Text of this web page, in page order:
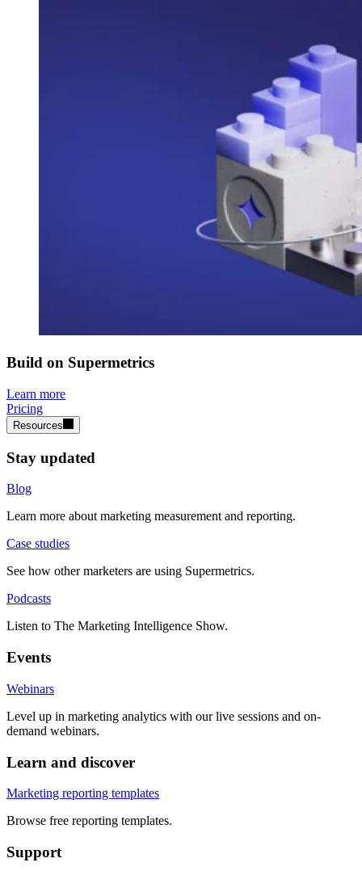
Build on Supermetrics
Learn more
Pricing
Resources
Stay updated
Blog
Learn more about marketing measurement and reporting.
Case studies
See how other marketers are using Supermetrics.
Podcasts
Listen to The Marketing Intelligence Show.
Events
Webinars
Level up in marketing analytics with our live sessions and on-
demand webinars.
Learn and discover
Marketing reporting templates
Browse free reporting templates.
Support